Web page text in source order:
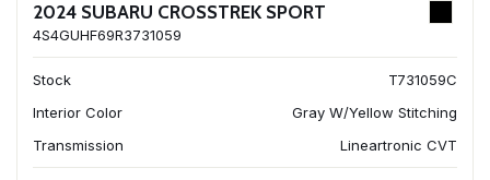
2024 SUBARU CROSSTREK SPORT
4S4GUHF69R3731059
Stock
T731059C
Interior Color
Gray W/Yellow Stitching
Transmission
Lineartronic CVT